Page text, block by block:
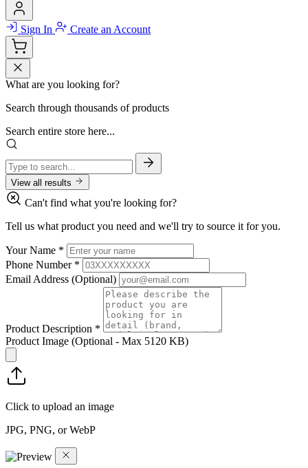
Sign In Create an Account
What are you looking for?
Search through thousands of products
Search entire store here...
View all results
Can't find what you're looking for?
Tell us what product you need and we'll try to source it for you.
Your Name *
Phone Number *
Email Address (Optional)
Product Description *
Product Image (Optional - Max 5120 KB)
Click to upload an image
JPG, PNG, or WebP